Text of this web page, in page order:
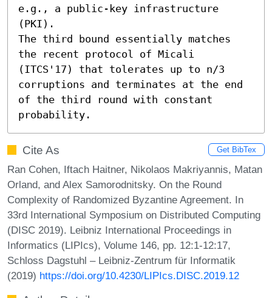
e.g., a public-key infrastructure
(PKI).
The third bound essentially matches
the recent protocol of Micali
(ITCS'17) that tolerates up to n/3
corruptions and terminates at the end
of the third round with constant
probability.
Cite As Get BibTex
Ran Cohen, Iftach Haitner, Nikolaos Makriyannis, Matan
Orland, and Alex Samorodnitsky. On the Round
Complexity of Randomized Byzantine Agreement. In
33rd International Symposium on Distributed Computing
(DISC 2019). Leibniz International Proceedings in
Informatics (LIPIcs), Volume 146, pp. 12:1-12:17,
Schloss Dagstuhl – Leibniz-Zentrum für Informatik
(2019) https://doi.org/10.4230/LIPIcs.DISC.2019.12